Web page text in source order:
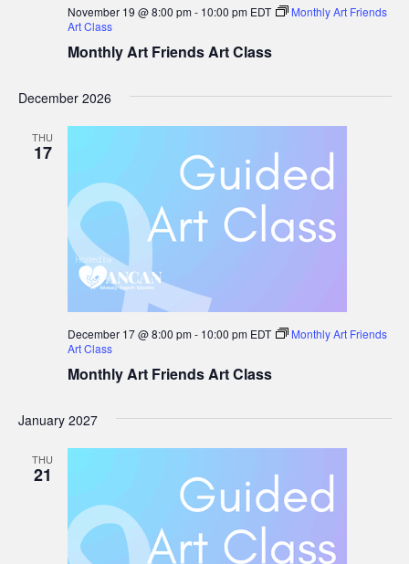
Monthly Art Friends Art Class
November 19 @ 8:00 pm- 10:00 pm EDT
Monthly Art Friends
Art Class
December 2026
THU
17
Monthly Art Friends Art Class
December 17 @ 8:00 pm- 10:00 pm EDT
Monthly Art Friends
Art Class
January 2027
THU
21